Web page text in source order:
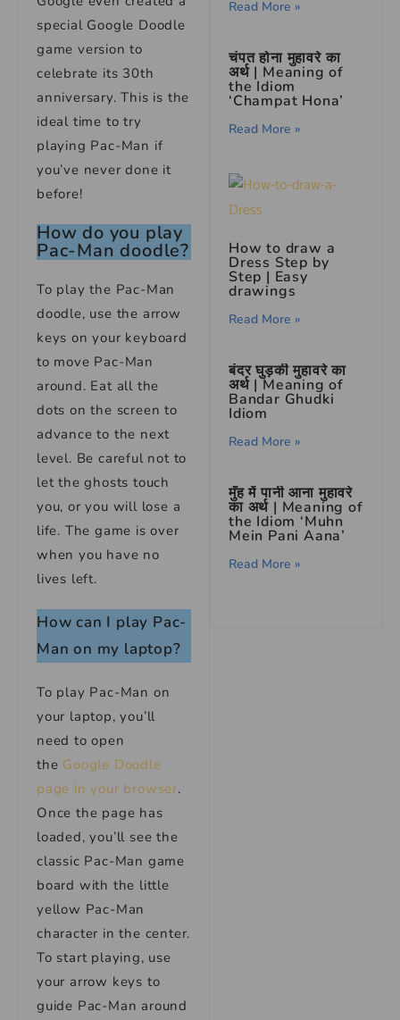
special Google Doodle
game version to
celebrate its 30th
anniversary. This is the
ideal time to try
playing Pac-Man if
you’ve never done it
before!
How do you play
Pac-Man doodle?
To play the Pac-Man
doodle, use the arrow
keys on your keyboard
to move Pac-Man
around. Eat all the
dots on the screen to
advance to the next
level. Be careful not to
let the ghosts touch
you, or you will lose a
life. The game is over
when you have no
lives left.
How can I play Pac-
Man on my laptop?
To play Pac-Man on
your laptop, you’ll
need to open
the Google Doodle
page in your browser.
Once the page has
loaded, you’ll see the
classic Pac-Man game
board with the little
yellow Pac-Man
character in the center.
To start playing, use
your arrow keys to
guide Pac-Man around
Read More »
चंपत होना मुहावरे का
अर्थ | Meaning of
the Idiom
‘Champat Hona’
Read More »
How to draw a
Dress Step by
Step | Easy
drawings
Read More »
बंदर घुड़की मुहावरे का
अर्थ | Meaning of
Bandar Ghudki
Idiom
Read More »
मुँह में पानी आना मुहावरे
का अर्थ | Meaning of
the Idiom ‘Muhn
Mein Pani Aana’
Read More »